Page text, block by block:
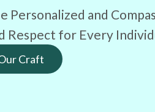
Personalized and
Respect for Every
Craft